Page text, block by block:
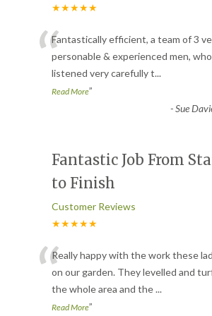
★★★★★
“Fantastically efficient, a team of 3
personable & experienced men, who
listened very carefully t...
Read More”
-Sue
Fantastic Job From
to Finish
Customer Reviews
★★★★★
“Really happy with the work these
on our garden. They levelled and
the whole area and the...
Read More”